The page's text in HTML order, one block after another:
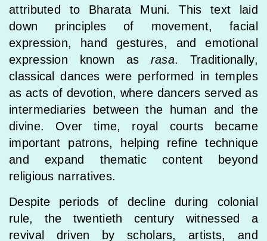
attributed to Bharata Muni. This text laid
down principles of movement, facial
expression, hand gestures, and emotional
expression known as rasa. Traditionally,
classical dances were performed in temples
as acts of devotion, where dancers served as
intermediaries between the human and the
divine. Over time, royal courts became
important patrons, helping refine technique
and expand thematic content beyond
religious narratives.
Despite periods of decline during colonial
rule, the twentieth century witnessed a
revival driven by scholars, artists, and